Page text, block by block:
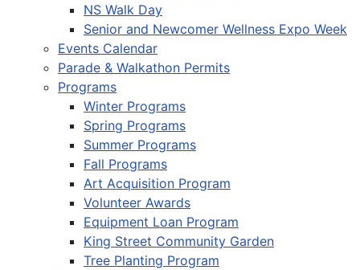
NS Walk Day
Senior and Newcomer Wellness Expo Week
Events Calendar
Parade & Walkathon Permits
Programs
Winter Programs
Spring Programs
Summer Programs
Fall Programs
Art Acquisition Program
Volunteer Awards
Equipment Loan Program
King Street Community Garden
Tree Planting Program